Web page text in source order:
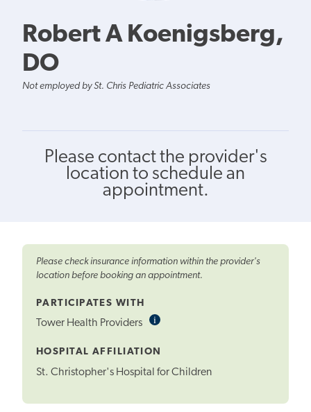
Robert A Koenigsberg,
DO
Not employed by St. Chris Pediatric Associates
Please contact the provider's
location to schedule an
appointment.
Please check insurance information within the provider's
location before booking an appointment.
PARTICIPATES WITH
Tower Health Providers iInformational
HOSPITAL AFFILIATION
St. Christopher's Hospital for Children